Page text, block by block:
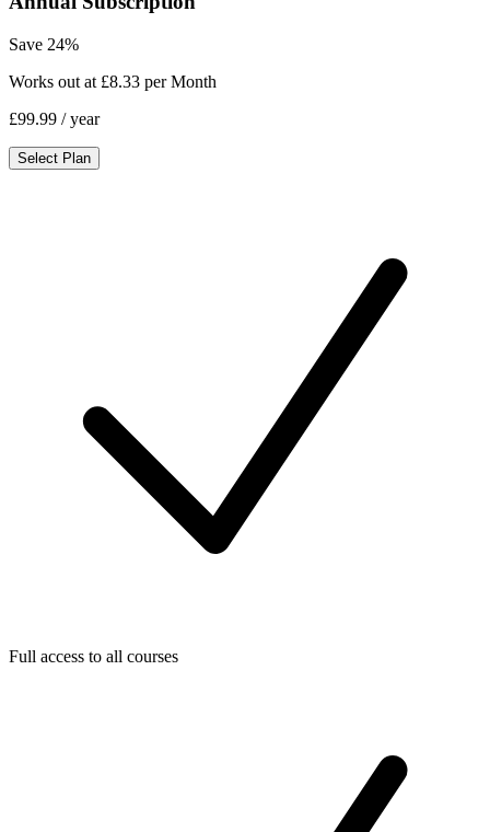
Save 24%
Works out at £8.33 per Month
£99.99 / year
Select Plan
Full access to all courses